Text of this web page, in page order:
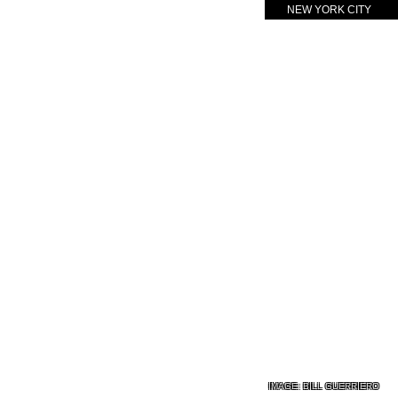
NEW YORK CITY
IMAGE:BILL GUERRIERO